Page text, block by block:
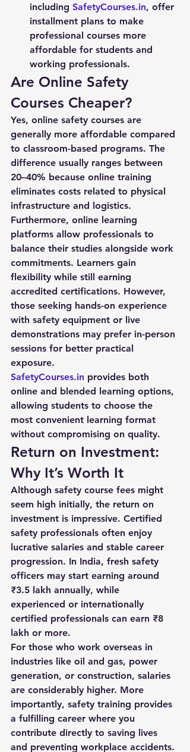
including SafetyCourses.in, offer
installment plans to make
professional courses more
affordable for students and
working professionals.
Are Online Safety
Courses Cheaper?
Yes, online safety courses are
generally more affordable compared
to classroom-based programs. The
difference usually ranges between
20–40% because online training
eliminates costs related to physical
infrastructure and logistics.
Furthermore, online learning
platforms allow professionals to
balance their studies alongside work
commitments. Learners gain
flexibility while still earning
accredited certifications. However,
those seeking hands-on experience
with safety equipment or live
demonstrations may prefer in-person
sessions for better practical
exposure.
SafetyCourses.in provides both
online and blended learning options,
allowing students to choose the
most convenient learning format
without compromising on quality.
Return on Investment:
Why It’s Worth It
Although safety course fees might
seem high initially, the return on
investment is impressive. Certified
safety professionals often enjoy
lucrative salaries and stable career
progression. In India, fresh safety
officers may start earning around
₹3.5 lakh annually, while
experienced or internationally
certified professionals can earn ₹8
lakh or more.
For those who work overseas in
industries like oil and gas, power
generation, or construction, salaries
are considerably higher. More
importantly, safety training provides
a fulfilling career where you
contribute directly to saving lives
and preventing workplace accidents.